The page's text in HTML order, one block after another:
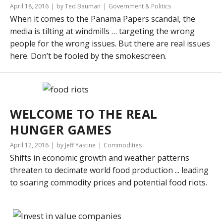
April 18, 2016 by Ted Bauman Government & Politics
When it comes to the Panama Papers scandal, the
media is tilting at windmills … targeting the wrong
people for the wrong issues. But there are real issues
here. Don’t be fooled by the smokescreen.
WELCOME TO THE REAL
HUNGER GAMES
April 12, 2016 by Jeff Yastine Commodities
Shifts in economic growth and weather patterns
threaten to decimate world food production ... leading
to soaring commodity prices and potential food riots.